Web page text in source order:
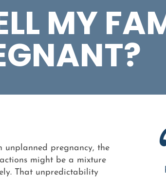
MY
unplanned pregnancy, the
might be a mixture
That unpredictability